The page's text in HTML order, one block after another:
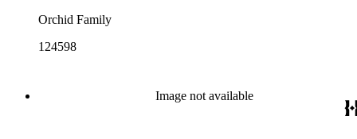
Orchid Family
124598
Image not available